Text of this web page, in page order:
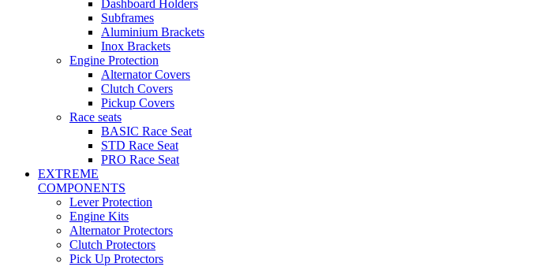
Dashboard Holders
Subframes
Aluminium Brackets
Inox Brackets
Engine Protection
Alternator Covers
Clutch Covers
Pickup Covers
Race seats
BASIC Race Seat
STD Race Seat
PRO Race Seat
EXTREME
COMPONENTS
Lever Protection
Engine Kits
Alternator Protectors
Clutch Protectors
Pick Up Protectors